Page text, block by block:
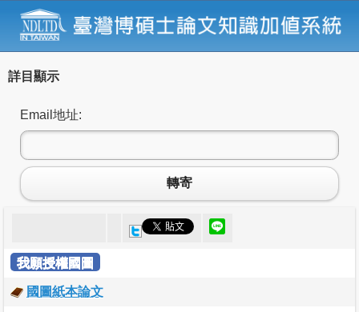
詳目顯示
Email地址:
轉寄
我願授權國圖
國圖紙本論文